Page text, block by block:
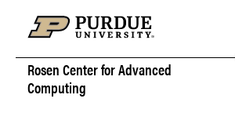
Rosen Center forAdvanced
Computing